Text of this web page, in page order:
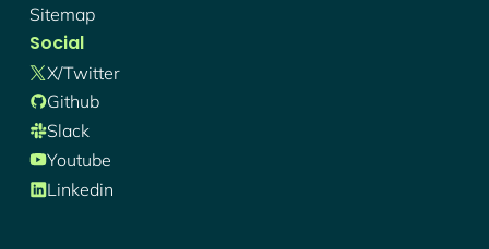
Sitemap
Social
X/twitter
Github
Slack
Youtube
Linkedin